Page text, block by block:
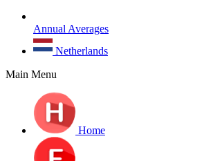
Annual Averages
Netherlands
Main Menu
Home